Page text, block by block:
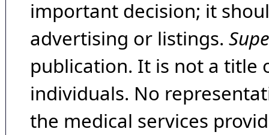
important decision; it
advertising or listings.
publication. It is not a title
individuals. No
the medical services